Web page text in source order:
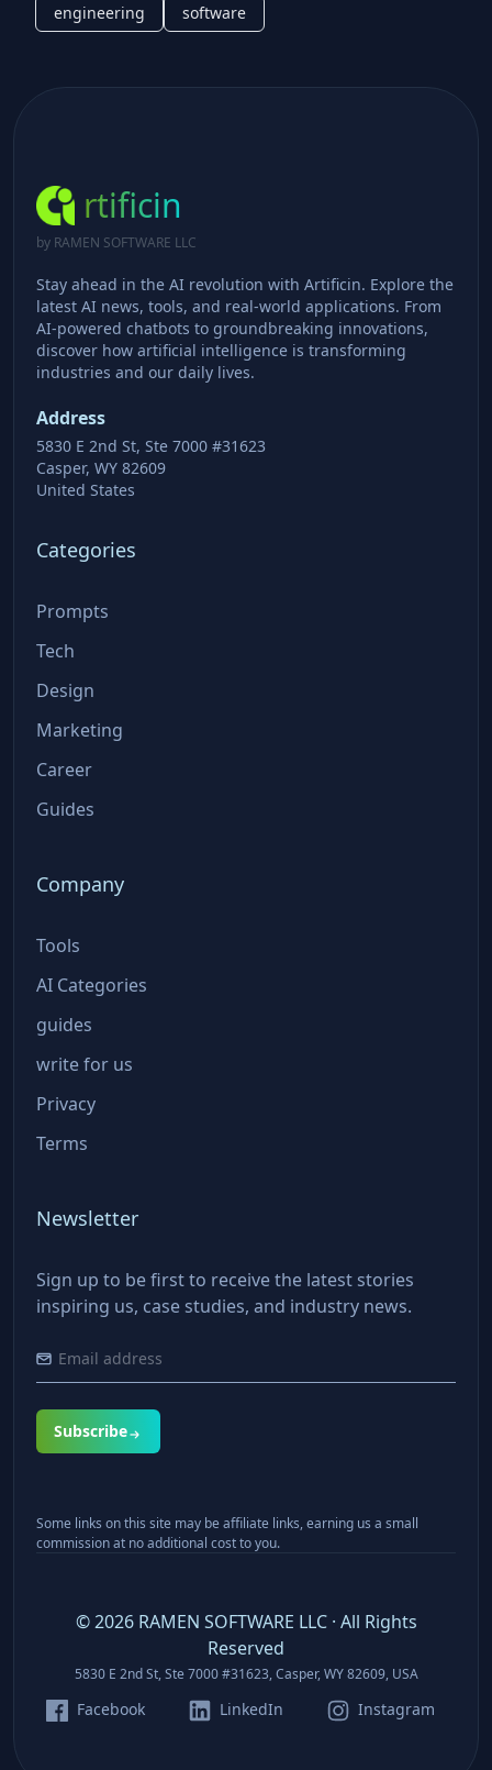
engineering
software
rtificin
by RAMEN SOFTWARE LLC
Stay ahead in the AI revolution with Artificin. Explore the
latest AI news, tools, and real-world applications. From
AI-powered chatbots to groundbreaking innovations,
discover how artificial intelligence is transforming
industries and our daily lives.
Address
5830 E 2nd St, Ste 7000 #31623
Casper, WY 82609
United States
Categories
Prompts
Tech
Design
Marketing
Career
Guides
Company
Tools
AI Categories
guides
write for us
Privacy
Terms
Newsletter
Sign up to be first to receive the latest stories
inspiring us, case studies, and industry news.
Subscribe
Some links on this site may be affiliate links, earning us a small
commission at no additional cost to you.
©2026RAMEN SOFTWARE LLC · All Rights
Reserved
5830 E 2nd St, Ste 7000 #31623, Casper, WY 82609, USA
Facebook LinkedIn Instagram